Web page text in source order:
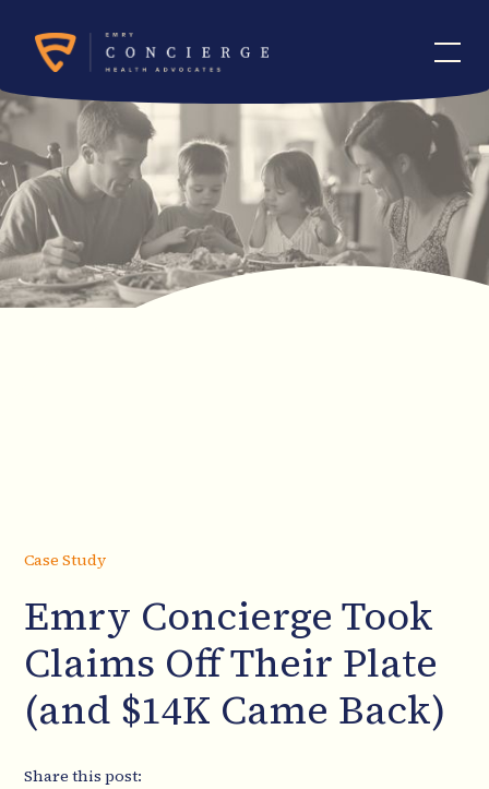
Case Study
Emry Concierge Took
Claims Off Their Plate
(and $14K Came Back)
Share this post: